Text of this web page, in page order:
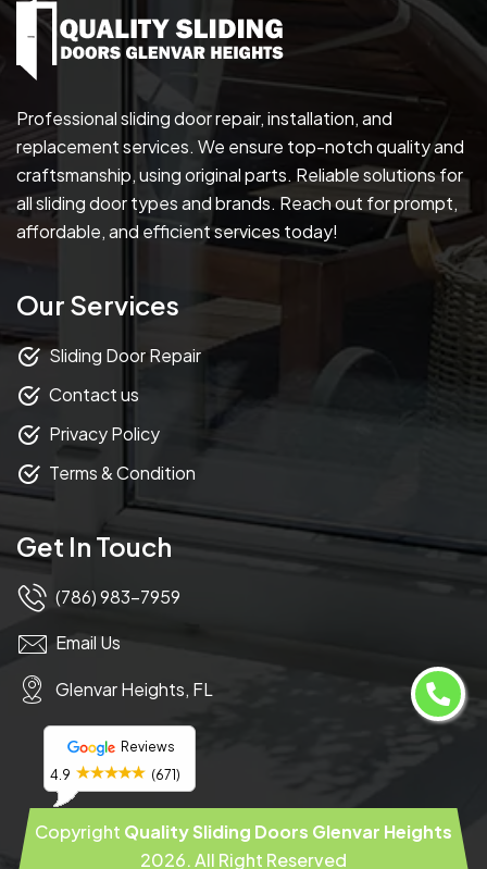
Reviews
4.9
(671)
Professional sliding door repair, installation, and
replacement services. We ensure top-notch quality and
craftsmanship, using original parts. Reliable solutions for
all sliding door types and brands. Reach out for prompt,
affordable, and efficient services today!
Our Services
Sliding Door Repair
Contact us
Privacy Policy
Terms & Condition
Get In Touch
(786) 983-7959
Email Us
Glenvar Heights, FL
Copyright Quality Sliding Doors Glenvar Heights
2026. All Right Reserved